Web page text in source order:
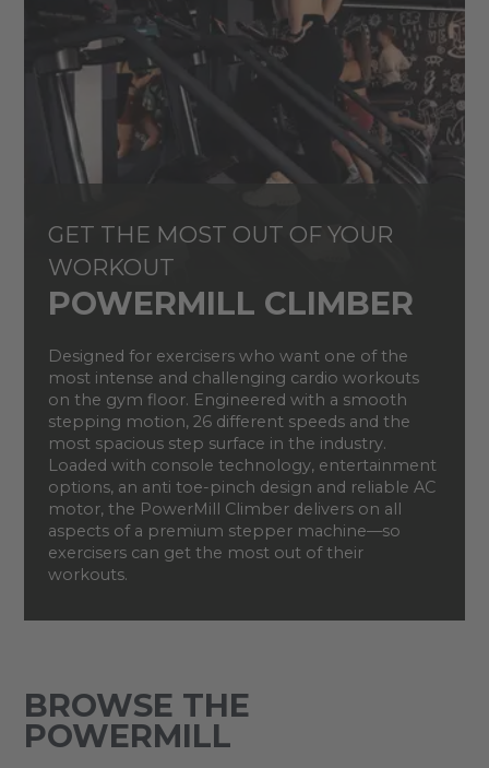
GET THE MOST OUT OF YOUR
WORKOUT
POWERMILL CLIMBER
Designed for exercisers who want one of the
most intense and challenging cardio workouts
on the gym floor. Engineered with a smooth
stepping motion, 26 different speeds and the
most spacious step surface in the industry.
Loaded with console technology, entertainment
options, an anti toe-pinch design and reliable AC
motor, the PowerMill Climber delivers on all
aspects of a premium stepper machine—so
exercisers can get the most out of their
workouts.
BROWSE THE
POWERMILL